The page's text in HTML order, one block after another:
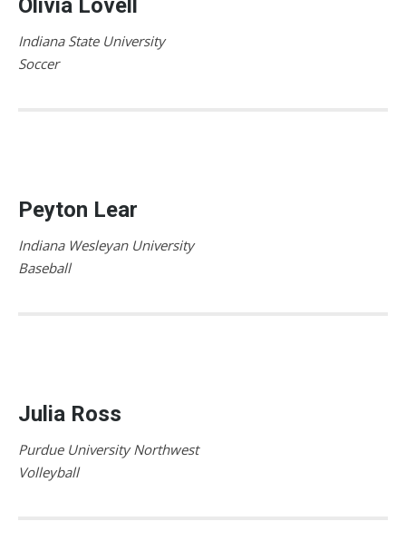
Indiana State University
Soccer
Peyton Lear
Indiana Wesleyan University
Baseball
Julia Ross
Purdue University Northwest
Volleyball